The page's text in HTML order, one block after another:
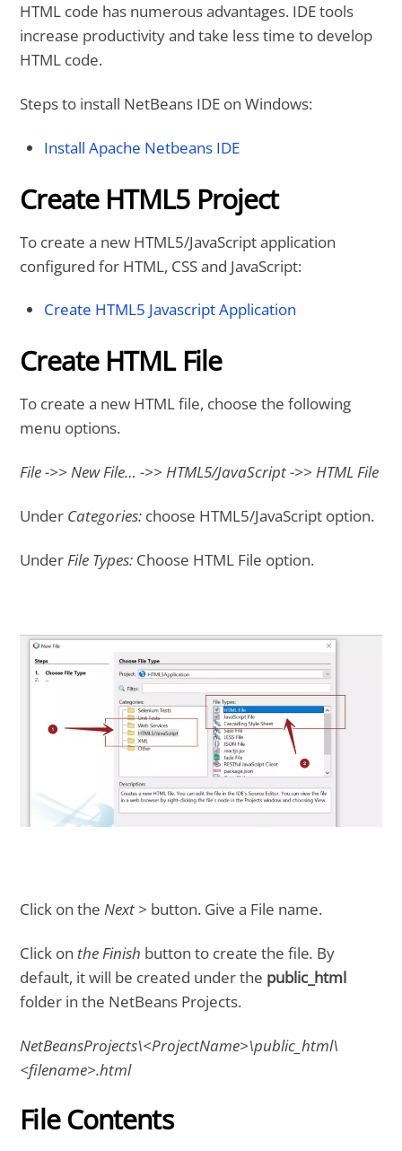
HTML code has numerous advantages. IDE tools
increase productivity and take less time to develop
HTML code.
Steps to install NetBeans IDE on Windows:
Install Apache Netbeans IDE
Create HTML5 Project
To create a new HTML5/JavaScript application
configured for HTML, CSS and JavaScript:
Create HTML5 Javascript Application
Create HTML File
To create a new HTML file, choose the following
menu options.
File ->> New File… ->> HTML5/JavaScript ->> HTML File
Under Categories: choose HTML5/JavaScript option.
Under File Types: Choose HTML File option.
Click on theNext > button. Give a File name.
Click on the Finish button to create the file. By
default, it will be created under the public_html
folder in the NetBeans Projects.
NetBeansProjects\<ProjectName>\public_html\
<filename>.html
File Contents